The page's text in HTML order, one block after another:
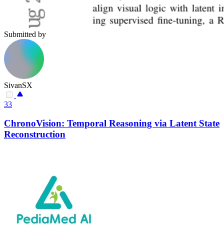
Submitted by
SivanSX
33
ChronoVision: Temporal Reasoning via Latent State
Reconstruction